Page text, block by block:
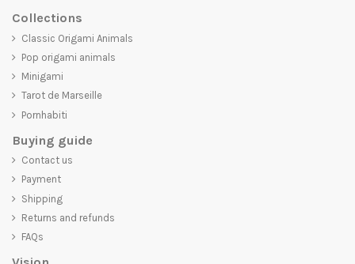
Collections
Classic Origami Animals
Pop origami animals
Minigami
Tarot de Marseille
Pornhabiti
Buying guide
Contact us
Payment
Shipping
Returns and refunds
FAQs